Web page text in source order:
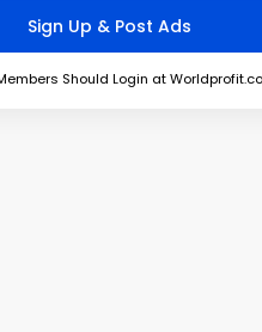
Should Login at